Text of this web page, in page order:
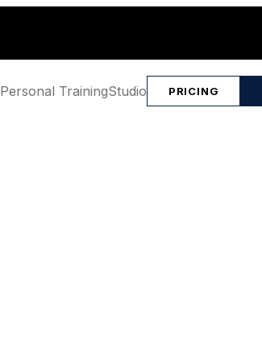
Personal TrainingStudio PRICING